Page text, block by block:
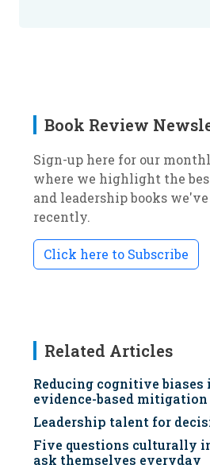
Book Review
Sign-up here for our
where we highlight the
and leadership books
recently.
Click here to Subscribe
Related Articles
Reducing cognitive
evidence-based
Leadership talent for
Five questions culturally
ask themselves everyday